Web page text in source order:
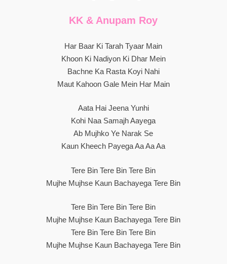
KK & Anupam Roy
Har Baar Ki Tarah Tyaar Main
Khoon Ki Nadiyon Ki Dhar Mein
Bachne Ka Rasta Koyi Nahi
Maut Kahoon Gale Mein Har Main
Aata Hai Jeena Yunhi
Kohi Naa Samajh Aayega
Ab Mujhko Ye Narak Se
Kaun Kheech Payega Aa Aa Aa
Tere Bin Tere Bin Tere Bin
Mujhe Mujhse Kaun Bachayega Tere Bin
Tere Bin Tere Bin Tere Bin
Mujhe Mujhse Kaun Bachayega Tere Bin
Tere Bin Tere Bin Tere Bin
Mujhe Mujhse Kaun Bachayega Tere Bin